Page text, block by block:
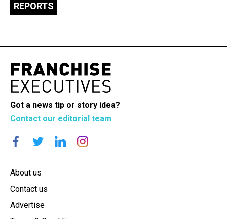
REPORTS
Got a news tip or story idea?
Contact our editorial team
About us
Contact us
Advertise